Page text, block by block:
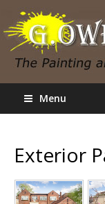
Menu
Exterior